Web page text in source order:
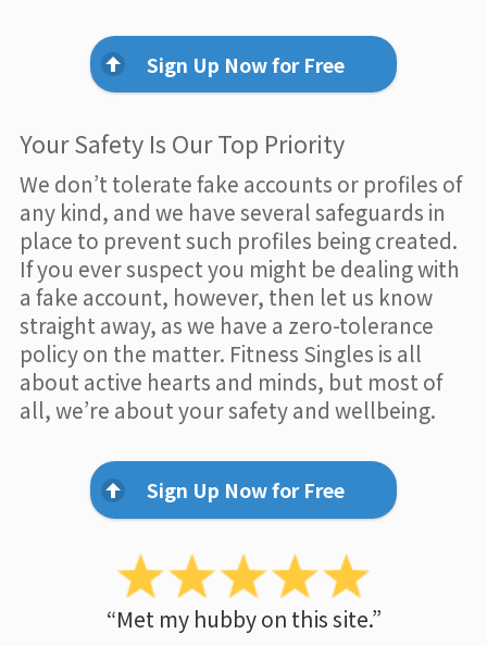
Sign Up Now for Free
Your Safety Is Our Top Priority
We don’t tolerate fake accounts or profiles of
any kind, and we have several safeguards in
place to prevent such profiles being created.
If you ever suspect you might be dealing with
a fake account, however, then let us know
straight away, as we have a zero-tolerance
policy on the matter. Fitness Singles is all
about active hearts and minds, but most of
all, we’re about your safety and wellbeing.
Sign Up Now for Free
“Met my hubby on this site.”